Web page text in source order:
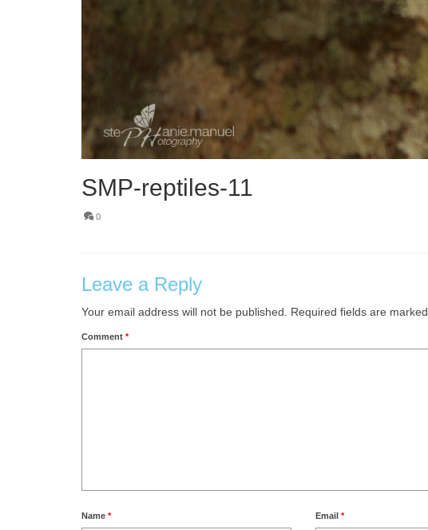
SMP-reptiles-11
0
Leave a Reply
Your email address will not be published. Required fields are marked
Comment *
Name * Email *